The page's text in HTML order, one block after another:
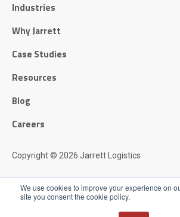
We use cookies to improve your experience on
site you consent the cookie policy.
Industries
Why Jarrett
Case Studies
Resources
Blog
Careers
Copyright © 2026 Jarrett Logistics
Privacy Policy